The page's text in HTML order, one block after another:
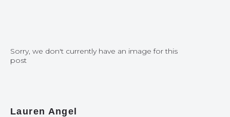
Sorry, we don't currently have an image for this
post
Lauren Angel